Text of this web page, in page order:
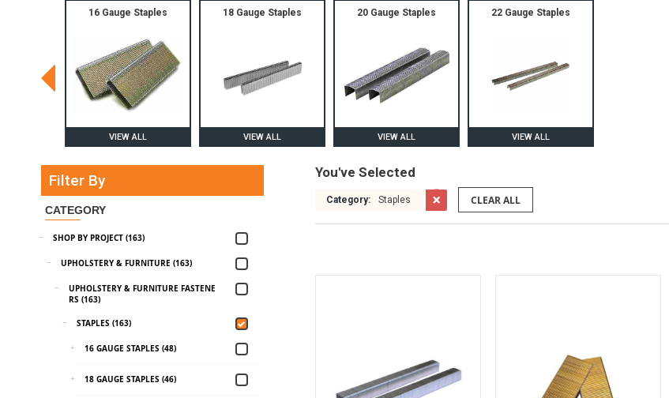
16 Gauge Staples
VIEW ALL
18 Gauge Staples
VIEW ALL
20 Gauge Staples
VIEW ALL
22 Gauge Staples
VIEW ALL
You've Selected
Category: Staples CLEAR ALL
Filter By
CATEGORY
SHOP BY PROJECT (163)
UPHOLSTERY & FURNITURE (163)
UPHOLSTERY & FURNITURE FASTENE
RS (163)
STAPLES (163)
16 GAUGE STAPLES (48)
18 GAUGE STAPLES (46)